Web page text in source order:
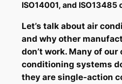
ISO14001, and ISO13485
Let’s talk about air
and why other
don’t work. Many of
conditioning systems
they are single-action